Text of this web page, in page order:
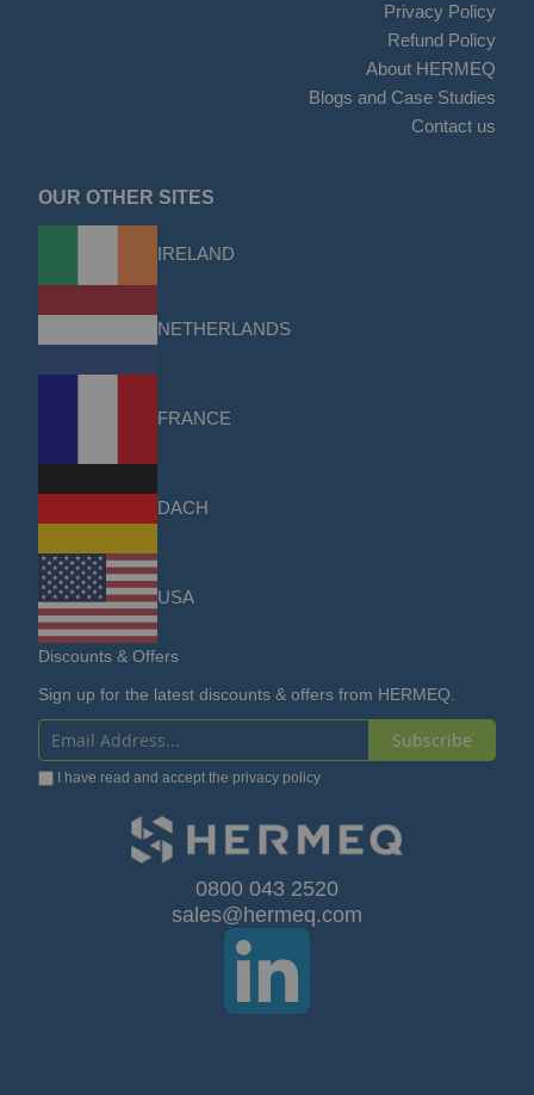
Privacy Policy
Refund Policy
About HERMEQ
Blogs and Case Studies
Contact us
OUR OTHER SITES
IRELAND
NETHERLANDS
FRANCE
DACH
USA
Discounts & Offers
Sign up for the latest discounts & offers from HERMEQ.
Sign
Up
Subscribe
I have read and accept the privacy policy
0800 043 2520
sales@hermeq.com